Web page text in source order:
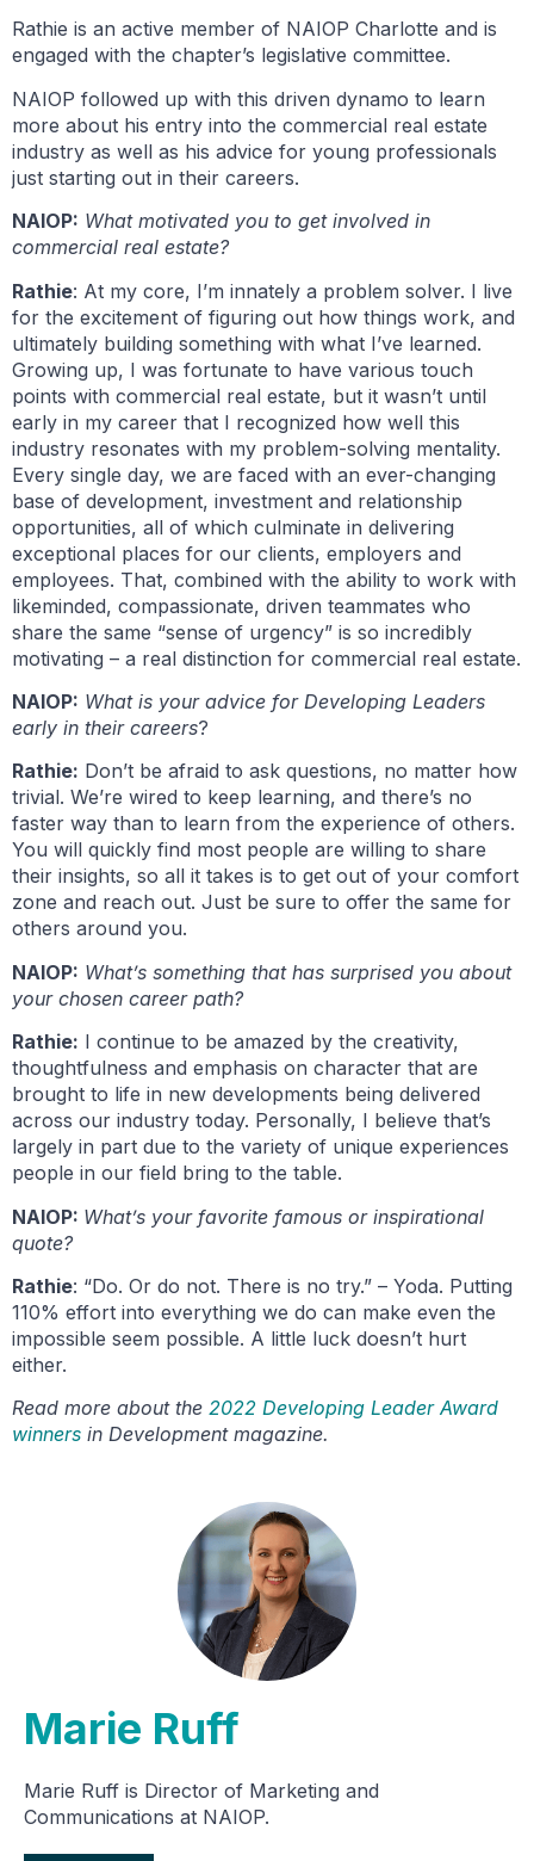
Rathie is an active member of NAIOP Charlotte and is
engaged with the chapter’s legislative committee.
NAIOP followed up with this driven dynamo to learn
more about his entry into the commercial real estate
industry as well as his advice for young professionals
just starting out in their careers.
NAIOP: What motivated you to get involved in
commercial real estate?
Rathie: At my core, I’m innately a problem solver. I live
for the excitement of figuring out how things work, and
ultimately building something with what I’ve learned.
Growing up, I was fortunate to have various touch
points with commercial real estate, but it wasn’t until
early in my career that I recognized how well this
industry resonates with my problem-solving mentality.
Every single day, we are faced with an ever-changing
base of development, investment and relationship
opportunities, all of which culminate in delivering
exceptional places for our clients, employers and
employees. That, combined with the ability to work with
likeminded, compassionate, driven teammates who
share the same “sense of urgency” is so incredibly
motivating – a real distinction for commercial real estate.
NAIOP: What is your advice for Developing Leaders
early in their careers?
Rathie: Don’t be afraid to ask questions, no matter how
trivial. We’re wired to keep learning, and there’s no
faster way than to learn from the experience of others.
You will quickly find most people are willing to share
their insights, so all it takes is to get out of your comfort
zone and reach out. Just be sure to offer the same for
others around you.
NAIOP: What’s something that has surprised you about
your chosen career path?
Rathie: I continue to be amazed by the creativity,
thoughtfulness and emphasis on character that are
brought to life in new developments being delivered
across our industry today. Personally, I believe that’s
largely in part due to the variety of unique experiences
people in our field bring to the table.
NAIOP: What’s your favorite famous or inspirational
quote?
Rathie: “Do. Or do not. There is no try.” – Yoda. Putting
110% effort into everything we do can make even the
impossible seem possible. A little luck doesn’t hurt
either.
Read more about the 2022 Developing Leader Award
winners in Development magazine.
Marie Ruff
Marie Ruff is Director of Marketing and
Communications at NAIOP.